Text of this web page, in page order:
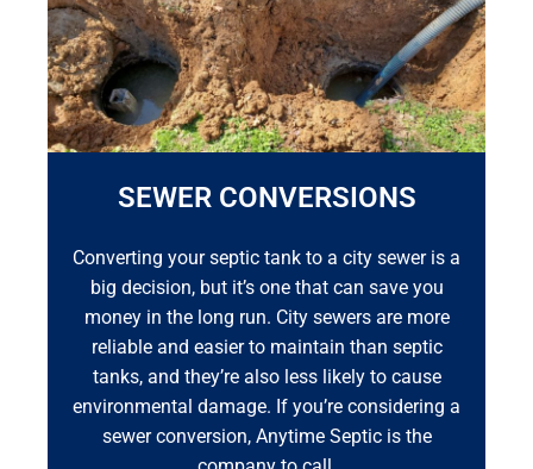
SEWER CONVERSIONS
Converting your septic tank to a city sewer is a
big decision, but it’s one that can save you
money in the long run. City sewers are more
reliable and easier to maintain than septic
tanks, and they’re also less likely to cause
environmental damage. If you’re considering a
sewer conversion, Anytime Septic is the